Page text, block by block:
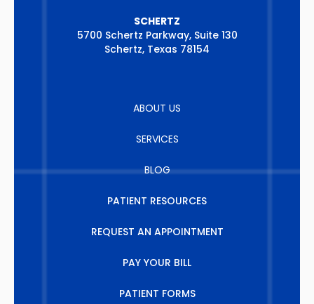
SCHERTZ
5700 Schertz Parkway, Suite 130
Schertz, Texas 78154
ABOUT US
SERVICES
BLOG
PATIENT RESOURCES
REQUEST AN APPOINTMENT
PAY YOUR BILL
PATIENT FORMS